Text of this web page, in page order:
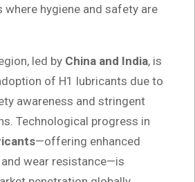
where hygiene and safety are
led by China and India, is
of H1 lubricants due to
awareness and stringent
Technological progress in
—offering enhanced
wear resistance—is